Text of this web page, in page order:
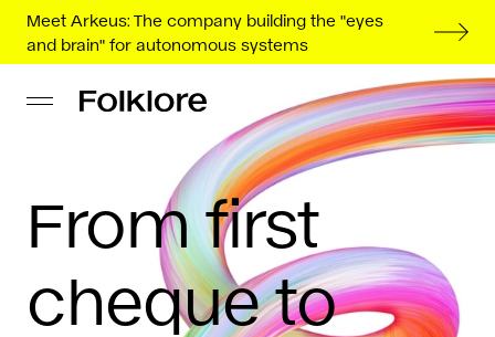
Meet Arkeus: The company building the "eyes
and brain" for autonomous systems
From first
cheque to